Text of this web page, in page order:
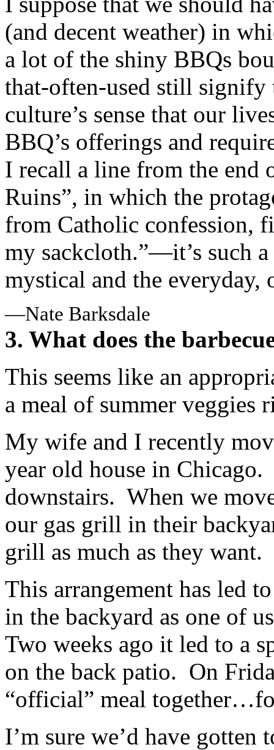
(and decent weather) in
a lot of the shiny BBQs
that-often-used still signify
culture’s sense that our
BBQ’s offerings and
I recall a line from the end
Ruins”, in which the
from Catholic confession,
my sackcloth.”—it’s such
mystical and the everyday,
—Nate Barksdale
3. What does the
This seems like an
a meal of summer
My wife and I recently
year old house in
downstairs. When we
our gas grill in their
grill as much as they want.
This arrangement has led
in the backyard as one of
Two weeks ago it led to a
on the back patio. On
“official” meal
I’m sure we’d have